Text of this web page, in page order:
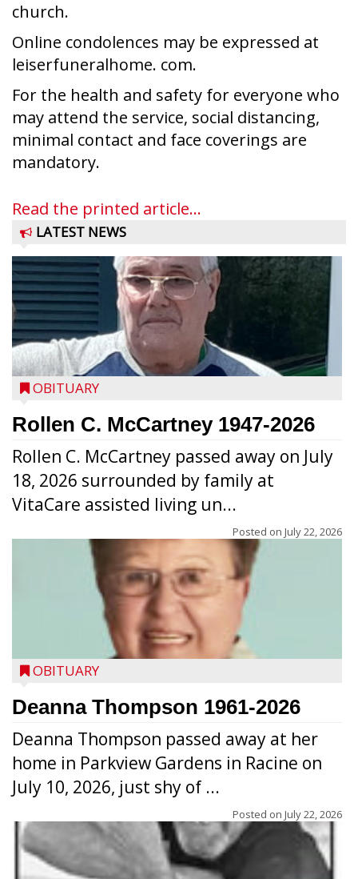
church.
Online condolences may be expressed at
leiserfuneralhome. com.
For the health and safety for everyone who
may attend the service, social distancing,
minimal contact and face coverings are
mandatory.
Read the printed article...
LATEST NEWS
OBITUARY
Rollen C. McCartney 1947-2026
Rollen C. McCartney passed away on July
18, 2026 surrounded by family at
VitaCare assisted living un...
Posted on July 22, 2026
OBITUARY
Deanna Thompson 1961-2026
Deanna Thompson passed away at her
home in Parkview Gardens in Racine on
July 10, 2026, just shy of ...
Posted on July 22, 2026